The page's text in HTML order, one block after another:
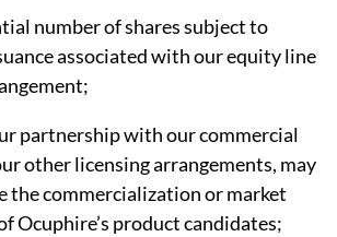
number of shares subject to
associated with our equity line
partnership with our commercial
other licensing arrangements, may
the commercialization or market
Ocuphire’s product candidates;